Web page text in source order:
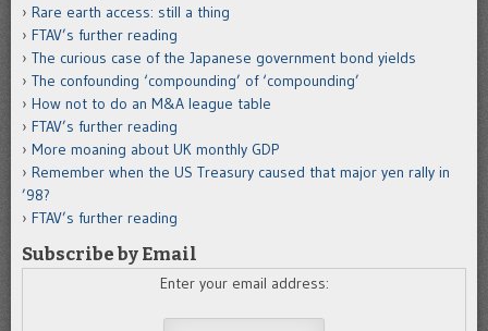
Rare earth access: still a thing
FTAV’s further reading
The curious case of the Japanese government bond yields
The confounding ‘compounding’ of ‘compounding’
How not to do an M&A league table
FTAV’s further reading
More moaning about UK monthly GDP
Remember when the US Treasury caused that major yen rally in
’98?
FTAV’s further reading
Subscribe by Email
Enter your email address: